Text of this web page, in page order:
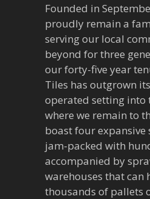
Founded in
proudly remain a
serving our local
beyond for three
our forty-five year
Tiles has outgrown
operated setting into
where we remain to
boast four expansive
jam-packed with
accompanied by
warehouses that can
thousands of pallets